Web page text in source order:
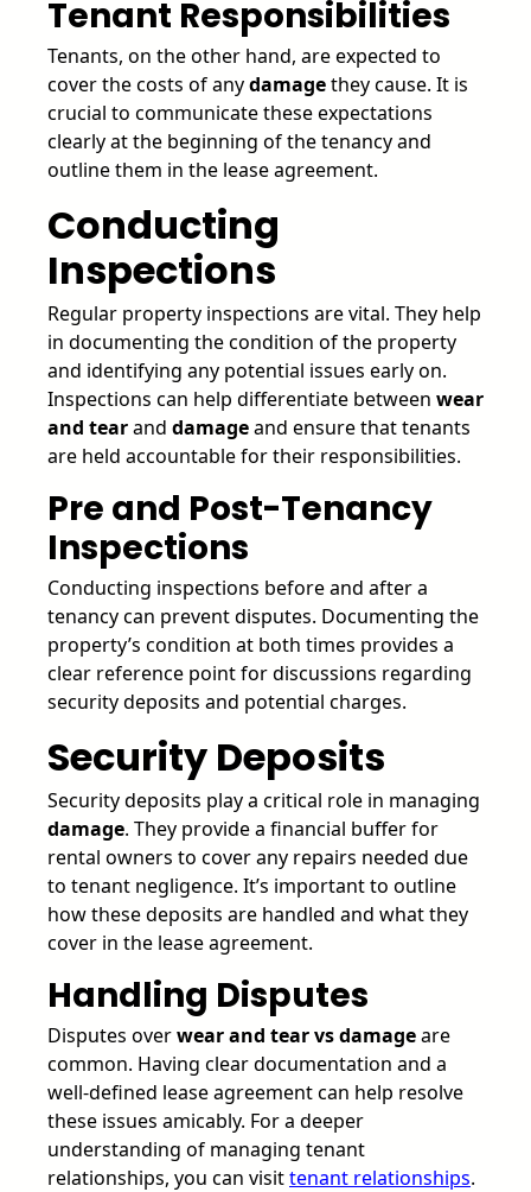
Tenant Responsibilities
Tenants, on the other hand, are expected to
cover the costs of anydamagethey cause. It is
crucial to communicate these expectations
clearly at the beginning of the tenancy and
outline them in the lease agreement.
Conducting
Inspections
Regular property inspections are vital. They help
in documenting the condition of the property
and identifying any potential issues early on.
Inspections can help differentiate between wear
and tearand damageand ensure that tenants
are held accountable for their responsibilities.
Pre and Post-Tenancy
Inspections
Conducting inspections before and after a
tenancy can prevent disputes. Documenting the
property’s condition at both times provides a
clear reference point for discussions regarding
security deposits and potential charges.
Security Deposits
Security deposits play a critical role in managing
damage. They provide a financial buffer for
rental owners to cover any repairs needed due
to tenant negligence. It’s important to outline
how these deposits are handled and what they
cover in the lease agreement.
Handling Disputes
Disputes overwear and tear vs damageare
common. Having clear documentation and a
well-defined lease agreement can help resolve
these issues amicably. For a deeper
understanding of managing tenant
relationships, you can visittenant relationships.